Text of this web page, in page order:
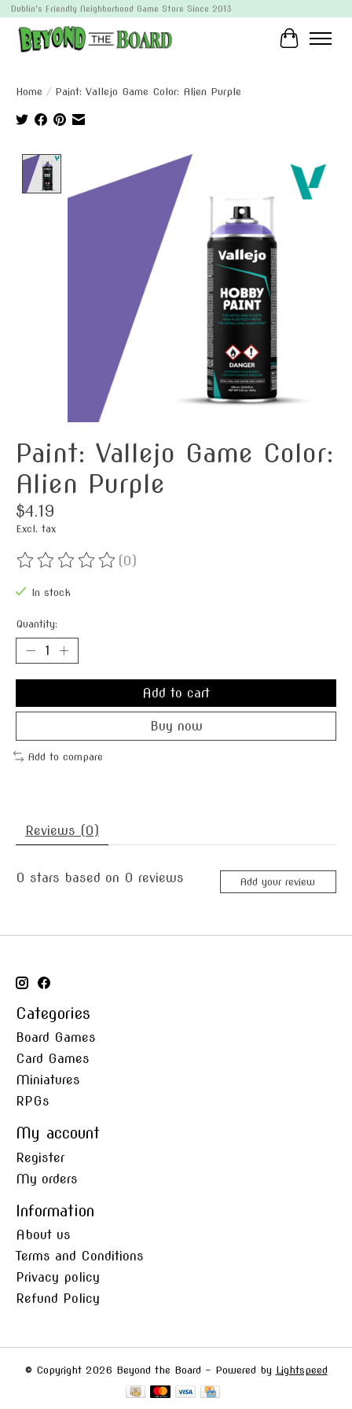
Dublin's Friendly Neighborhood Game Store Since 2013
Cart
Home / Paint: Vallejo Game Color: Alien Purple
Product image slideshow Items
Paint: Vallejo Game Color:
Alien Purple
$4.19
Excl. tax
The rating of this product is
(0)
In stock
Quantity:
Add to cart
Buy now
Add to compare
Reviews (0)
0 stars based on 0 reviews Add your review
Categories
Board Games
Card Games
Miniatures
RPGs
My account
Register
My orders
Information
About us
Terms and Conditions
Privacy policy
Refund Policy
© Copyright 2026 Beyond the Board - Powered by Lightspeed